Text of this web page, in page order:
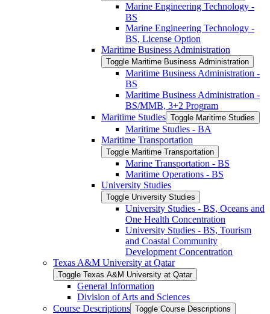
Marine Engineering Technology -​
BS
Marine Engineering Technology -​
BS, License Option
Maritime Business Administration
Toggle Maritime Business Administration
Maritime Business Administration -​
BS
Maritime Business Administration -​
BS/​MMB, 3+2 Program
Maritime Studies Toggle Maritime Studies
Maritime Studies -​ BA
Maritime Transportation
Toggle Maritime Transportation
Marine Transportation -​ BS
Maritime Operations -​ BS
University Studies
Toggle University Studies
University Studies -​ BS, Oceans and
One Health Concentration
University Studies -​ BS, Tourism
and Coastal Community
Development Concentration
Texas A&​M University at Qatar
Toggle Texas A&​M University at Qatar
General Information
Division of Arts and Sciences
Course Descriptions Toggle Course Descriptions